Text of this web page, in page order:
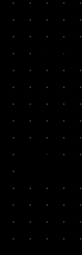
40x
20x